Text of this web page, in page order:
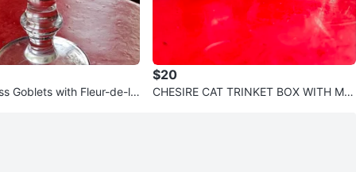
Goblets with Fleur-de-lis
$20
CHESIRE CAT TRINKET BOX WITH MA